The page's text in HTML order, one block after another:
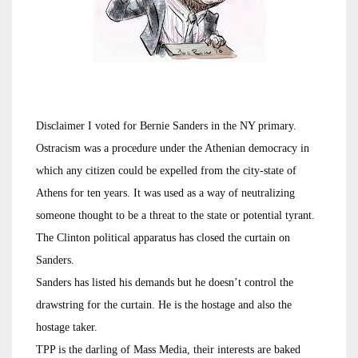
Disclaimer I voted for Bernie Sanders in the NY primary.
Ostracism was a procedure under the Athenian democracy in
which any citizen could be expelled from the city-state of
Athens for ten years. It was used as a way of neutralizing
someone thought to be a threat to the state or potential tyrant.
The Clinton political apparatus has closed the curtain on
Sanders.
Sanders has listed his demands but he doesn’t control the
drawstring for the curtain. He is the hostage and also the
hostage taker.
TPP is the darling of Mass Media, their interests are baked